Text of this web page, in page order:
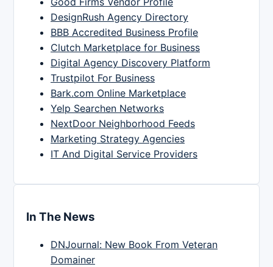
DesignRush Agency Directory
BBB Accredited Business Profile
Clutch Marketplace for Business
Digital Agency Discovery Platform
Trustpilot For Business
Bark.com Online Marketplace
Yelp Searchen Networks
NextDoor Neighborhood Feeds
Marketing Strategy Agencies
IT And Digital Service Providers
In The News
DNJournal: New Book From Veteran
Domainer